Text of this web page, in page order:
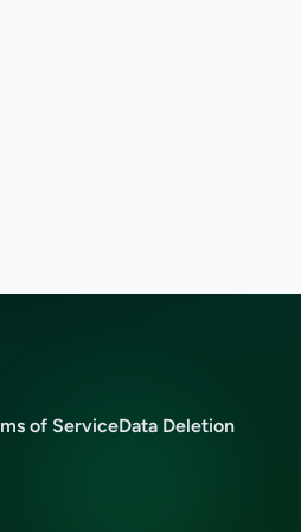
of ServiceData Deletion